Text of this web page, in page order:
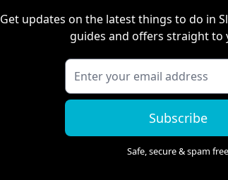
Get updates on the latest things to do in
guides and offers straight to
Subscribe
Safe, secure & spam free